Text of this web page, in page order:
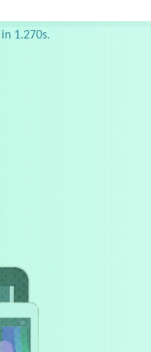
Links
1.270s.